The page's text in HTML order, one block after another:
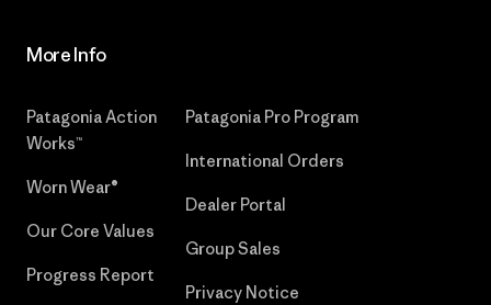
More Info
Patagonia Action
Works™
Worn Wear®
Our Core Values
Progress Report
Patagonia Pro Program
International Orders
Dealer Portal
Group Sales
Privacy Notice